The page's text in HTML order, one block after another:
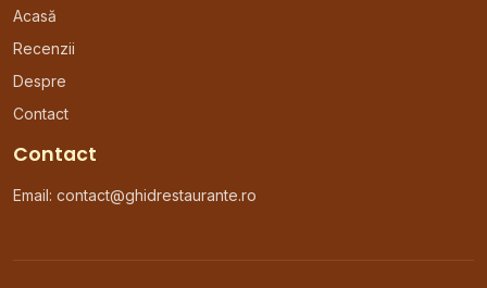
Acasă
Recenzii
Despre
Contact
Contact
Email: contact@ghidrestaurante.ro